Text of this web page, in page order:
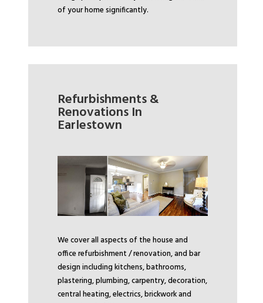
of your home significantly.
Refurbishments &
Renovations In
Earlestown
We cover all aspects of the house and
office refurbishment / renovation, and bar
design including kitchens, bathrooms,
plastering, plumbing, carpentry, decoration,
central heating, electrics, brickwork and